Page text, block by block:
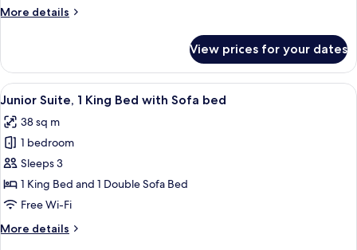
Bed
More details
More
Room,
Queen
View prices for your dates
View
all
photos
for
Junior
Suite,
1
Bed
A modern hotel room with a bed,
7
Junior Suite, 1 King Bed with Sofa bed
38 sq m
1 bedroom
Sleeps 3
1 King Bed and 1 Double Sofa Bed
Free Wi-Fi
More details
More